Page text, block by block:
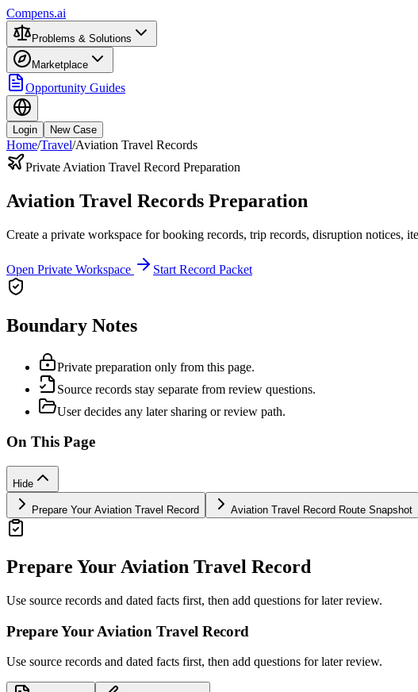
Compens.ai
Problems & Solutions
Marketplace
Opportunity Guides
Login New Case
Home/Travel/Aviation Travel Records
Private Aviation Travel Record Preparation
Aviation Travel Records Preparation
Create a private workspace for booking records, trip records, disruption notices,
Open Private Workspace Start Record Packet
Boundary Notes
Private preparation only from this page.
Source records stay separate from review questions.
User decides any later sharing or review path.
On This Page
Hide
Prepare Your Aviation Travel Record Aviation Travel Record Route Snapshot
Prepare Your Aviation Travel Record
Use source records and dated facts first, then add questions for later review.
Prepare Your Aviation Travel Record
Use source records and dated facts first, then add questions for later review.